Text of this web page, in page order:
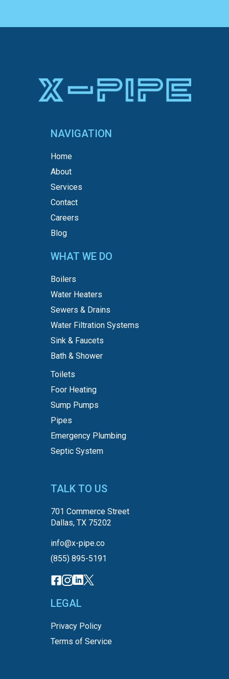
NAVIGATION
Home
About
Services
Contact
Careers
Blog
WHAT WE DO
Boilers
Water Heaters
Sewers & Drains
Water Filtration Systems
Sink & Faucets
Bath & Shower
Toilets
Foor Heating
Sump Pumps
Pipes
Emergency Plumbing
Septic System
TALK TO US
701 Commerce Street
Dallas, TX 75202
info@x-pipe.co
(855) 895-5191
LEGAL
Privacy Policy
Terms of Service